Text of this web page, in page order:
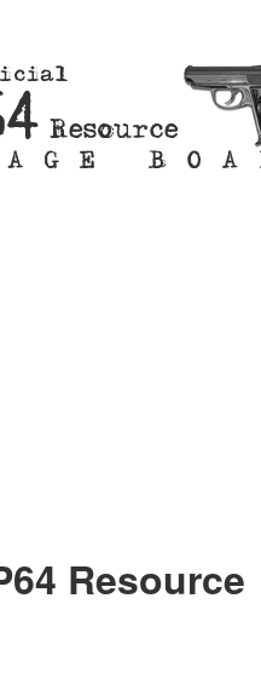
Resource